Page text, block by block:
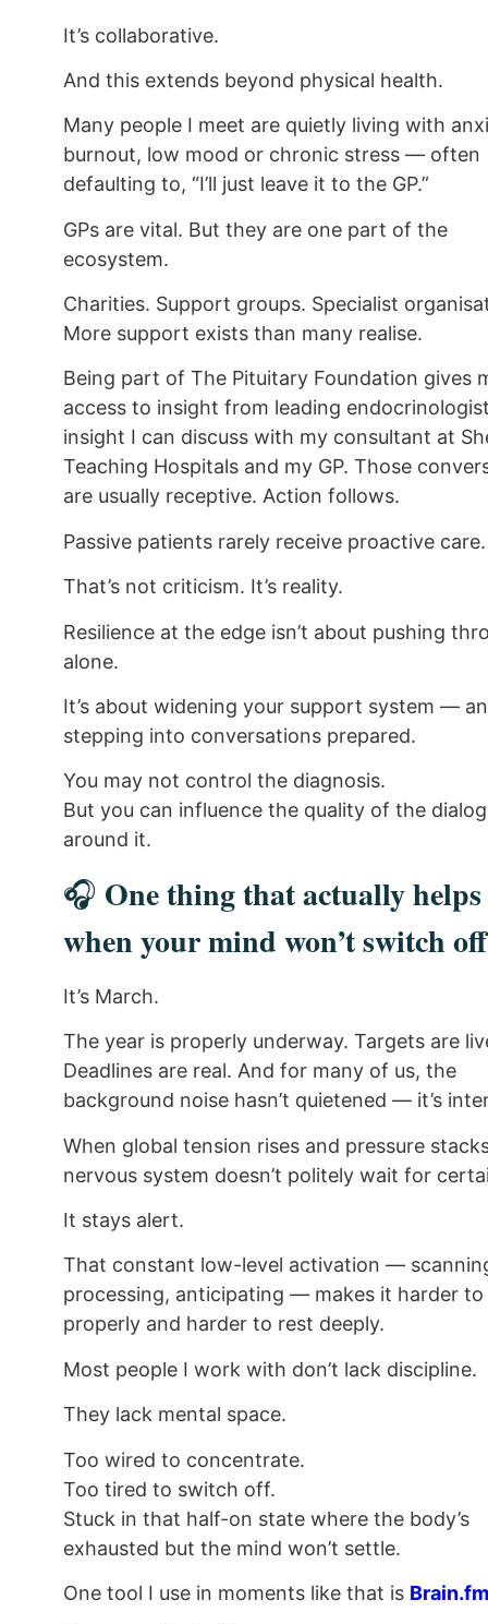
It’s collaborative.
And this extends beyond physical health.
Many people I meet are quietly living with
burnout, low mood or chronic stress — often
defaulting to, “I’ll just leave it to the GP.”
GPs are vital. But they are one part of the
ecosystem.
Charities. Support groups. Specialist
More support exists than many realise.
Being part of The Pituitary Foundation gives
access to insight from leading
insight I can discuss with my consultant at
Teaching Hospitals and my GP. Those
are usually receptive. Action follows.
Passive patients rarely receive proactive care.
That’s not criticism. It’s reality.
Resilience at the edge isn’t about pushing
alone.
It’s about widening your support system —
stepping into conversations prepared.
You may not control the diagnosis.
But you can influence the quality of the
around it.
🎧 One thing that actually helps
when your mind won’t switch off
It’s March.
The year is properly underway. Targets are
Deadlines are real. And for many of us, the
background noise hasn’t quietened — it’s
When global tension rises and pressure
nervous system doesn’t politely wait for
It stays alert.
That constant low-level activation —
processing, anticipating — makes it harder
properly and harder to rest deeply.
Most people I work with don’t lack discipline.
They lack mental space.
Too wired to concentrate.
Too tired to switch off.
Stuck in that half-on state where the body’s
exhausted but the mind won’t settle.
One tool I use in moments like that is Brain.fm